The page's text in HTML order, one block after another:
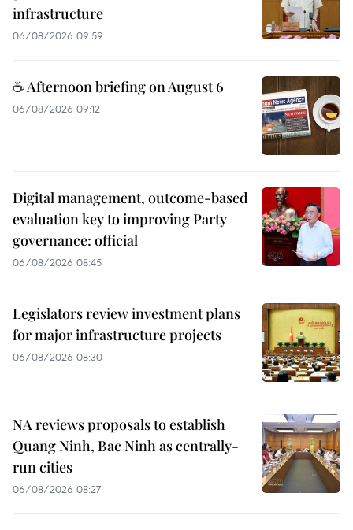
infrastructure
06/08/2026 09:59
☕ Afternoon briefing on August 6
06/08/2026 09:12
Digital management, outcome-based
evaluation key to improving Party
governance: official
06/08/2026 08:45
Legislators review investment plans
for major infrastructure projects
06/08/2026 08:30
NA reviews proposals to establish
Quang Ninh, Bac Ninh as centrally-
run cities
06/08/2026 08:27